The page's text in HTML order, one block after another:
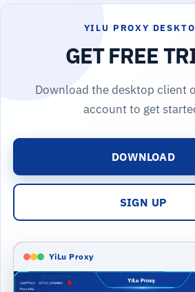
YILU PROXY
GET FREE
Download the desktop client
account to get
DOWNLOAD
SIGN UP
YiLu Proxy